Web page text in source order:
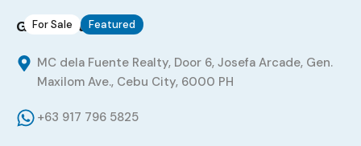
For Sale Featured
Assume House and Lot in Tisa Cebu City
Visayas, 6000, Philippines
Get in Touch
MC dela Fuente Realty, Door 6, Josefa Arcade, Gen.
Maxilom Ave., Cebu City, 6000 PH
+63 917 796 5825